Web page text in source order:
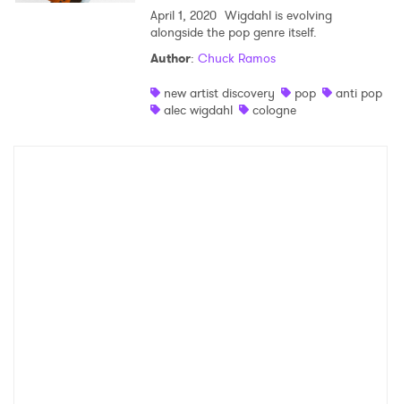
April 1, 2020 Wigdahl is evolving
alongside the pop genre itself.
Author: Chuck Ramos
new artist discovery
pop
anti pop
alec wigdahl
cologne
×